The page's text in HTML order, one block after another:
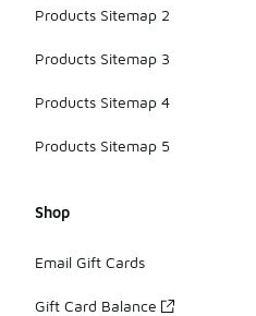
Products Sitemap 2
Products Sitemap 3
Products Sitemap 4
Products Sitemap 5
Shop
Email Gift Cards
Gift Card Balance